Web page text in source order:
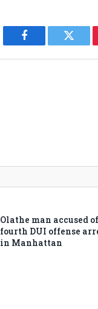
Facebook
Olathe man accused of
fourth DUI offense
in Manhattan